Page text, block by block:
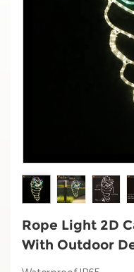
Rope Light 2D
With Outdoor